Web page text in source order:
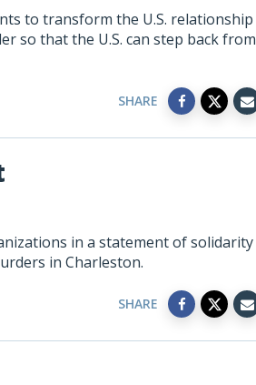
to transform the U.S. relationship
so that the U.S. can step back from
SHARE
in a statement of solidarity
in Charleston.
SHARE